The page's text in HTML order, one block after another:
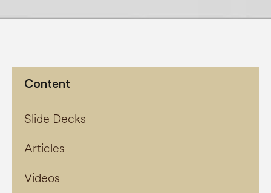
Content
Slide Decks
Articles
Videos